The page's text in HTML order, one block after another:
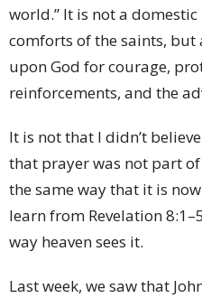
world.” It is not a
comforts of the saints,
upon God for courage,
reinforcements, and the
It is not that I didn’t
that prayer was not part
the same way that it is
learn from Revelation
way heaven sees it.
Last week, we saw that